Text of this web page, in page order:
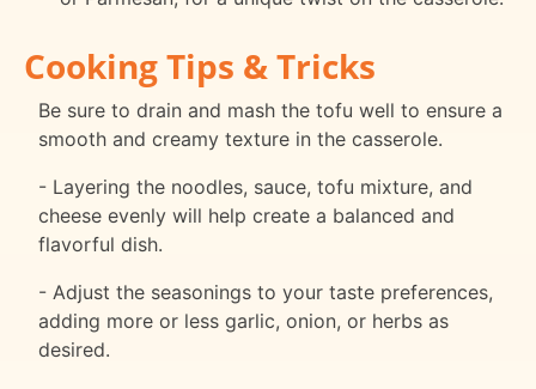
Cooking Tips & Tricks
Be sure to drain and mash the tofu well to ensure a
smooth and creamy texture in the casserole.
- Layering the noodles, sauce, tofu mixture, and
cheese evenly will help create a balanced and
flavorful dish.
- Adjust the seasonings to your taste preferences,
adding more or less garlic, onion, or herbs as
desired.